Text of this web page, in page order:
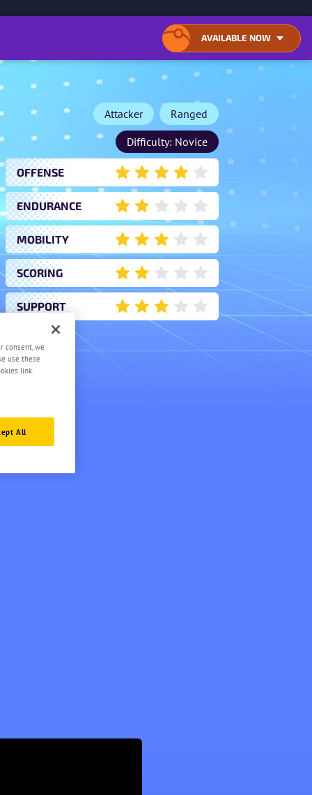
OPEN
AVAILABLE
LOCATIONS
CLOSE
AVAILABLE
LOCATIONS
AVAILABLE NOW
Attacker
Ranged
Difficulty: Novice
OFFENSE
4
ENDURANCE
2
MOBILITY
3
SCORING
2
SUPPORT
3
consent, we
use these
link.
All